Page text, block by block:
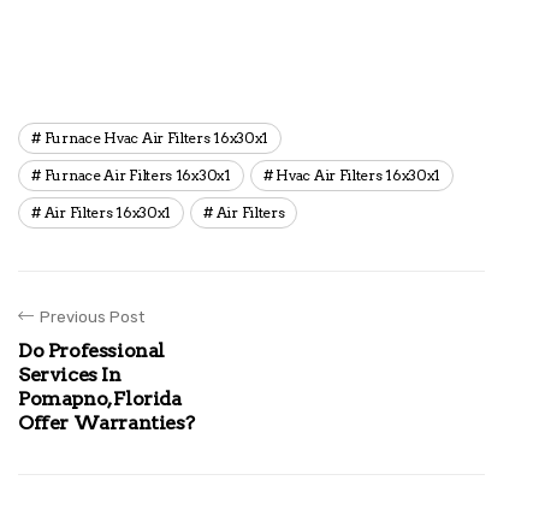
Furnace Hvac Air Filters 16x30x1
Furnace Air Filters 16x30x1 Hvac Air Filters 16x30x1
Air Filters 16x30x1 Air Filters
Previous Post
Do Professional
Services In
Pomapno, Florida
Offer Warranties?